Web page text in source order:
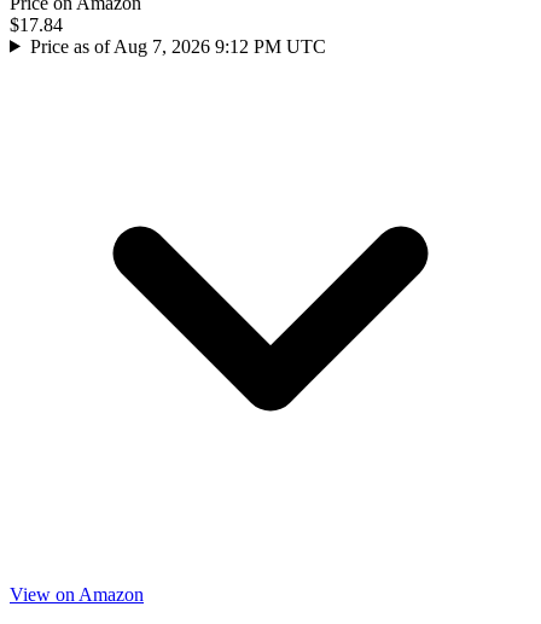
$17.84
Price as of Aug 7, 2026 9:12 PM UTC
View on Amazon